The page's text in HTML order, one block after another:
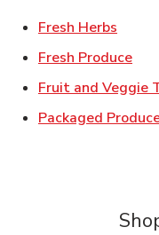
Fresh Herbs
Fresh Produce
Fruit and Veggie
Packaged